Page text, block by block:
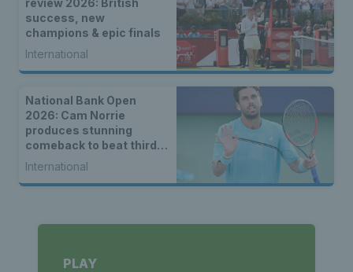
success, new
champions & epic finals
International
National Bank Open
2026: Cam Norrie
produces stunning
comeback to beat third
seed Alex de Minaur
International
PLAY